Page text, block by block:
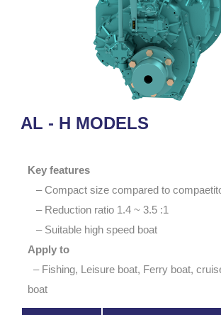
AL - H MODELS
Key features
– Compact size compared to
– Reduction ratio 1.4 ~ 3.5 :1
– Suitable high speed boat
Apply to
– Fishing, Leisure boat, Ferry boat,
boat